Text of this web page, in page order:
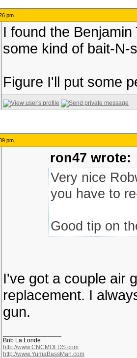
pm
I found the
some kind of bait-N-
Figure I'll put some
pm
ron47 wrote:
Very nice
you have to
Good tip on
I've got a couple air
replacement. I
gun.
Bob La Londe
http://www.CNCMOLDS.com
http://www.YumaBassMan.com